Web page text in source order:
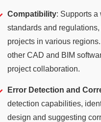
Compatibility: Supports a
standards and
projects in various
other CAD and BIM
project collaboration.
Error Detection and
detection capabilities,
design and suggesting